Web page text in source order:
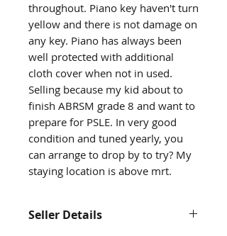
throughout. Piano key haven't turn
yellow and there is not damage on
any key. Piano has always been
well protected with additional
cloth cover when not in used.
Selling because my kid about to
finish ABRSM grade 8 and want to
prepare for PSLE. In very good
condition and tuned yearly, you
can arrange to drop by to try? My
staying location is above mrt.
Seller Details